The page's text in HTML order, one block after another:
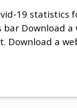
19 statistics
Download a
a